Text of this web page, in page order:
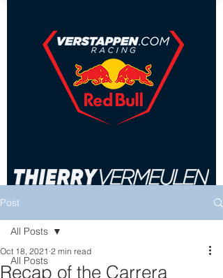
Post
All Posts
All Posts
Recap of the Carrera
Oct 18, 2021 2 min read